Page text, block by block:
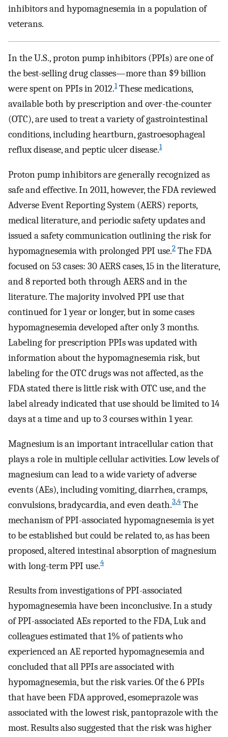
inhibitors and hypomagnesemia in a population of
veterans.
In the U.S., proton pump inhibitors (PPIs) are one of
the best-selling drug classes—more than $9 billion
were spent on PPIs in 2012.1These medications,
available both by prescription and over-the-counter
(OTC), are used to treat a variety of gastrointestinal
conditions, including heartburn, gastroesophageal
reflux disease, and peptic ulcer disease.1
Proton pump inhibitors are generally recognized as
safe and effective. In 2011, however, the FDA reviewed
Adverse Event Reporting System (AERS) reports,
medical literature, and periodic safety updates and
issued a safety communication outlining the risk for
hypomagnesemia with prolonged PPI use.2 The FDA
focused on 53 cases: 30 AERS cases, 15 in the literature,
and 8 reported both through AERS and in the
literature. The majority involved PPI use that
continued for 1 year or longer, but in some cases
hypomagnesemia developed after only 3 months.
Labeling for prescription PPIs was updated with
information about the hypomagnesemia risk, but
labeling for the OTC drugs was not affected, as the
FDA stated there is little risk with OTC use, and the
label already indicated that use should be limited to 14
days at a time and up to 3 courses within 1 year.
Magnesium is an important intracellular cation that
plays a role in multiple cellular activities. Low levels of
magnesium can lead to a wide variety of adverse
events (AEs), including vomiting, diarrhea, cramps,
convulsions, bradycardia, and even death.3,4 The
mechanism of PPI-associated hypomagnesemia is yet
to be established but could be related to, as has been
proposed, altered intestinal absorption of magnesium
with long-term PPI use.4
Results from investigations of PPI-associated
hypomagnesemia have been inconclusive. In a study
of PPI-associated AEs reported to the FDA, Luk and
colleagues estimated that 1% of patients who
experienced an AE reported hypomagnesemia and
concluded that all PPIs are associated with
hypomagnesemia, but the risk varies. Of the 6 PPIs
that have been FDA approved, esomeprazole was
associated with the lowest risk, pantoprazole with the
most. Results also suggested that the risk was higher